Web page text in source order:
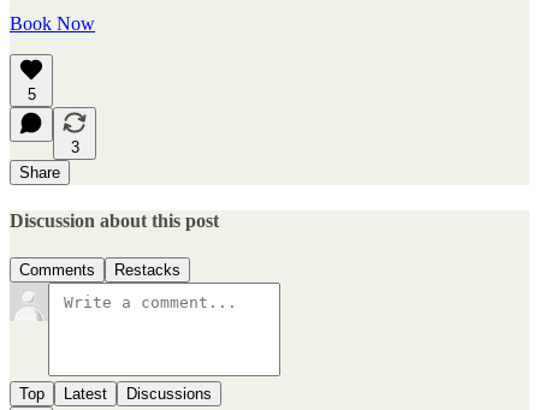
Book Now
5
3
Share
Discussion about this post
Comments Restacks
Top Latest Discussions